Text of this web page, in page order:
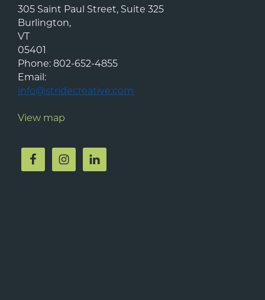
305 Saint Paul Street, Suite 325
Burlington,
VT
05401
Phone:802-652-4855
Email:
info@stridecreative.com
View map